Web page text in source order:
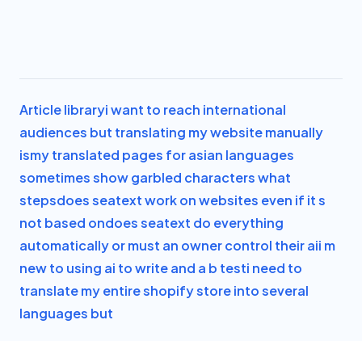
Article libraryi want to reach international
audiences but translating my website manually
ismy translated pages for asian languages
sometimes show garbled characters what
stepsdoes seatext work on websites even if it s
not based ondoes seatext do everything
automatically or must an owner control their aii m
new to using ai to write and a b testi need to
translate my entire shopify store into several
languages but